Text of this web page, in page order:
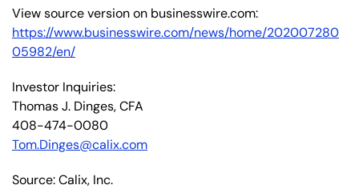
View source version on businesswire.com:
https://www.businesswire.com/news/home/202007280
05982/en/
Investor Inquiries:
Thomas J. Dinges, CFA
408-474-0080
Tom.Dinges@calix.com
Source: Calix, Inc.